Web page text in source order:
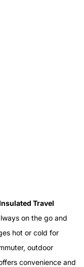
Travel
on the go and
hot or cold for
outdoor
convenience and